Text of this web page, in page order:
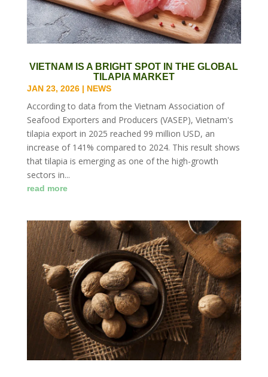
VIETNAM IS A BRIGHT SPOT IN THE GLOBAL
TILAPIA MARKET
JAN 23, 2026| NEWS
According to data from the Vietnam Association of
Seafood Exporters and Producers (VASEP), Vietnam's
tilapia export in 2025 reached 99 million USD, an
increase of 141% compared to 2024. This result shows
that tilapia is emerging as one of the high-growth
sectors in...
read more